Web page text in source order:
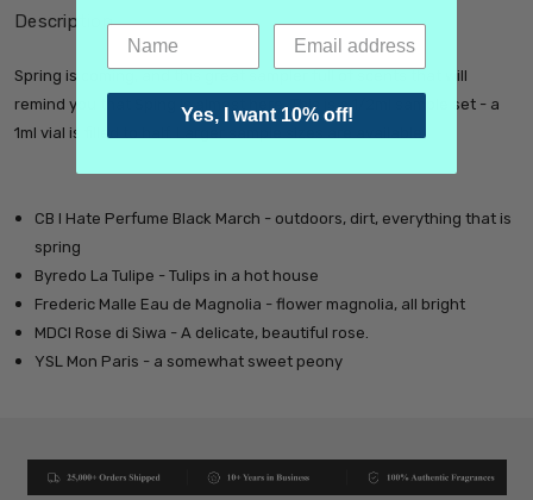
Description
Spring is coming, and this great sampler full of scents that will
remind you that Sping is almost here. This is a 1/2ml sample set - a
1ml vial is filled to half. Larger sample sizes are available.
CB I Hate Perfume Black March - outdoors, dirt, everything that is
spring
Byredo La Tulipe - Tulips in a hot house
Frederic Malle Eau de Magnolia - flower magnolia, all bright
MDCI Rose di Siwa - A delicate, beautiful rose.
YSL Mon Paris - a somewhat sweet peony
Yes, I want 10% off!